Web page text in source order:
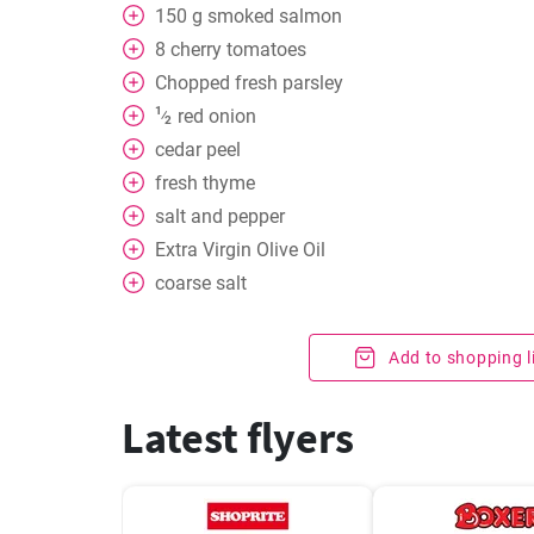
150 g smoked salmon
8 cherry tomatoes
Chopped fresh parsley
1⁄2
red onion
cedar peel
fresh thyme
salt and pepper
Extra Virgin Olive Oil
coarse salt
Add to shopping
Latest flyers